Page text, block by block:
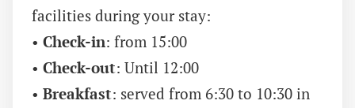
facilities during your stay:
• Check-in: from 15:00
• Check-out: Until 12:00
• Breakfast: served from 6:30 to 10:30 in